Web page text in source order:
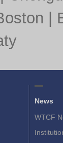
News
WTCF